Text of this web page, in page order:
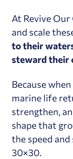
At Revive
and scale
to their
steward their
Because
marine life
strengthen,
shape that
the speed
30×30.